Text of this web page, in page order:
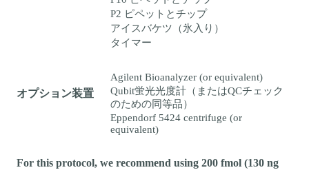
P2 ピペットとチップ
アイスバケツ（氷入り）
タイマー
オプション装置
Agilent Bioanalyzer (or equivalent)
Qubit蛍光光度計（またはQCチェック
のための同等品）
Eppendorf 5424 centrifuge (or
equivalent)
For this protocol, we recommend using 200 fmol (130 ng